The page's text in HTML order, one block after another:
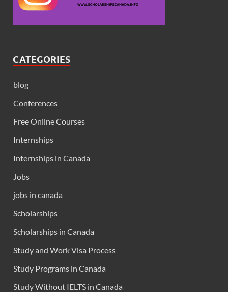
CATEGORIES
blog
Conferences
Free Online Courses
Internships
Internships in Canada
Jobs
jobs in canada
Scholarships
Scholarships in Canada
Study and Work Visa Process
Study Programs in Canada
Study Without IELTS in Canada